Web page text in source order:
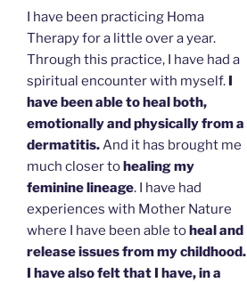
I have been practicing Homa
Therapy for a little over a year.
Through this practice, I have had a
spiritual encounter with myself.
have been able to heal both,
emotionally and physically from a
dermatitis.And it has brought me
much closer to healing my
feminine lineage. I have had
experiences with Mother Nature
where I have been able to heal and
release issues from my childhood.
I have also felt that I have, in a